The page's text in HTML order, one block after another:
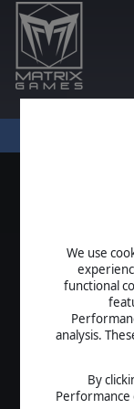
We use
functional
analysis.
By
Performance
STORE